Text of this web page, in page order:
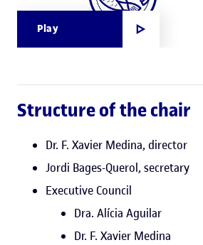
Play
Structure of the chair
Dr. F. Xavier Medina, director
Jordi Bages-Querol, secretary
Executive Council
Dra. Alícia Aguilar
Dr. F. Xavier Medina